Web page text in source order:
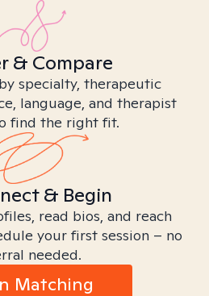
& Compare
specialty, therapeutic
language, and therapist
find the right fit.
& Begin
read bios, and reach
your first session – no
needed.
Matching